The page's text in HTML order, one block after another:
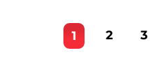
1 2 3